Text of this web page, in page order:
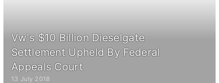
Vw's $10 Billion Dieselgate
Settlement Upheld By Federal
Appeals Court
13 July 2018